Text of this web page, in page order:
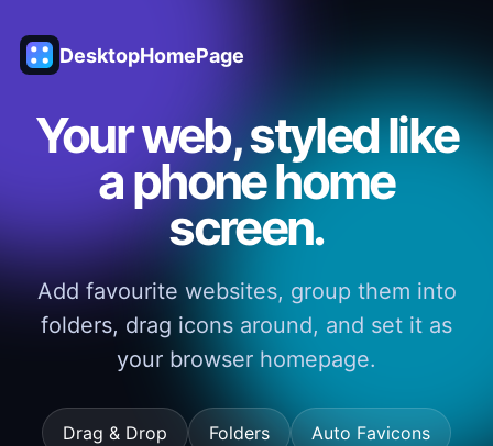
DesktopHomePage
Your web, styled like
a phone home
screen.
Add favourite websites, group them into
folders, drag icons around, and set it as
your browser homepage.
Drag & Drop Folders Auto Favicons